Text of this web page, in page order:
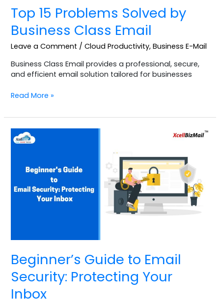
Top 15 Problems Solved by
Business Class Email
Leave a Comment /Cloud Productivity,Business E-Mail
Business Class Email provides a professional, secure,
and efficient email solution tailored for businesses
Read More »
Beginner’s Guide to Email
Security: Protecting Your
Inbox
Beginner’s
Guide
Email
Security:
Protecting
Your